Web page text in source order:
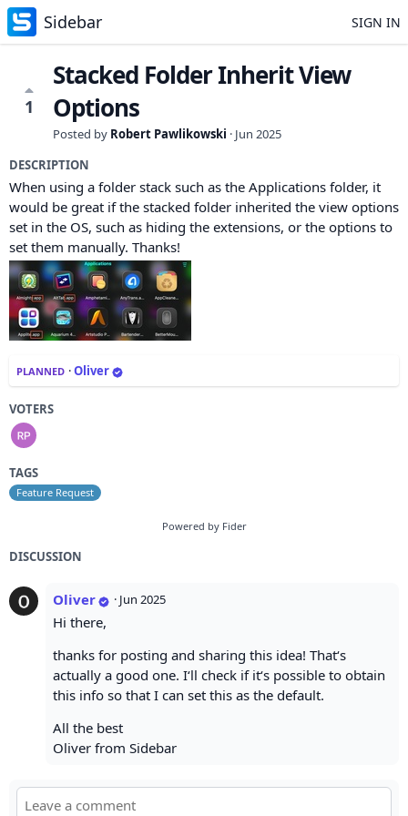
Sidebar SIGN IN
1
Stacked Folder Inherit View
Options
Posted by Robert Pawlikowski · Jun 2025
DESCRIPTION
When using a folder stack such as the Applications folder, it
would be great if the stacked folder inherited the view options
set in the OS, such as hiding the extensions, or the options to
set them manually. Thanks!
PLANNED ·Oliver
VOTERS
TAGS
Feature Request
Powered by Fider
DISCUSSION
Oliver · Jun 2025
Hi there,
thanks for posting and sharing this idea! That‘s
actually a good one. I‘ll check if it‘s possible to obtain
this info so that I can set this as the default.
All the best
Oliver from Sidebar